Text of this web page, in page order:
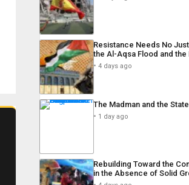
Resistance Needs No
the Al-Aqsa Flood and the
4 days ago
The Madman and the
1 day ago
Rebuilding Toward the
in the Absence of Solid